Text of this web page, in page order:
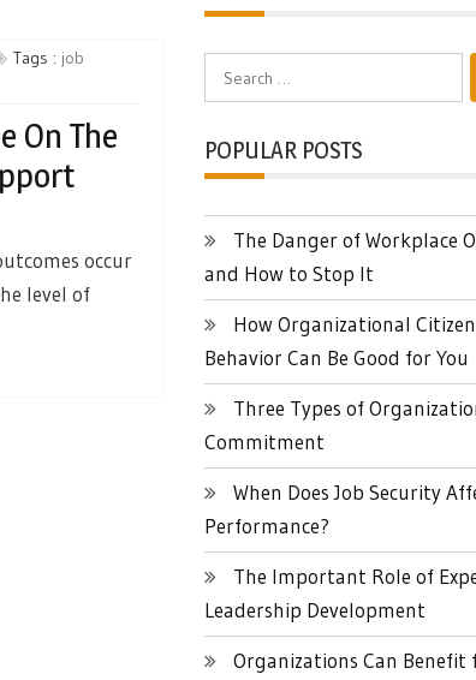
Tags : job
On The
occur
level of
POPULAR POSTS
The Danger of Workplace
and How to Stop It
How Organizational
Behavior Can Be Good for You
Three Types of
Commitment
When Does Job Security
Performance?
The Important Role of
Leadership Development
Organizations Can Benefit